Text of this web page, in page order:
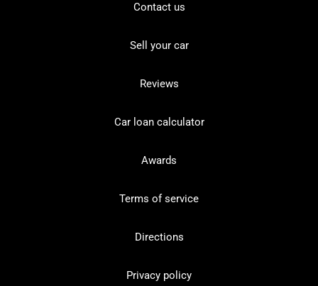
Contact us
Sell your car
Reviews
Car loan calculator
Awards
Terms of service
Directions
Privacy policy